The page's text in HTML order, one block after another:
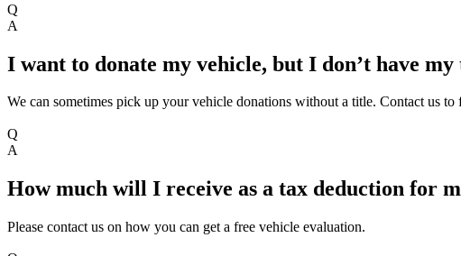
Q
A
I want to donate my vehicle, but I don’t have
We can sometimes pick up your vehicle donations without a title. Contact us
Q
A
How much will I receive as a tax deduction for
Please contact us on how you can get a free vehicle evaluation.